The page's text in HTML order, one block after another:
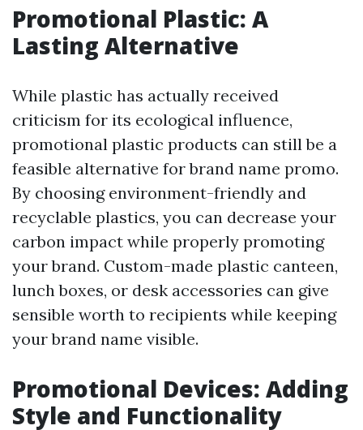
Promotional Plastic: A
Lasting Alternative
While plastic has actually received
criticism for its ecological influence,
promotional plastic products can still be a
feasible alternative for brand name promo.
By choosing environment-friendly and
recyclable plastics, you can decrease your
carbon impact while properly promoting
your brand. Custom-made plastic canteen,
lunch boxes, or desk accessories can give
sensible worth to recipients while keeping
your brand name visible.
Promotional Devices: Adding
Style and Functionality